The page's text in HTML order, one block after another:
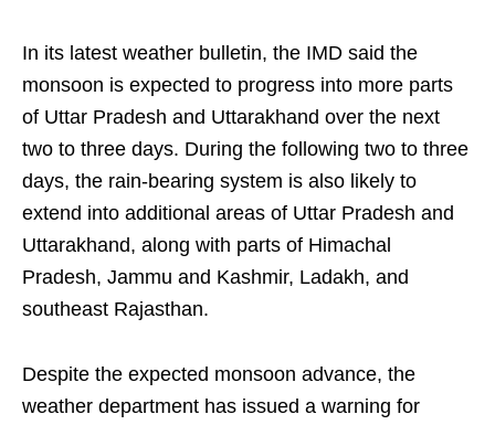
In its latest weather bulletin, the IMD said the
monsoon is expected to progress into more parts
of Uttar Pradesh and Uttarakhand over the next
two to three days. During the following two to three
days, the rain-bearing system is also likely to
extend into additional areas of Uttar Pradesh and
Uttarakhand, along with parts of Himachal
Pradesh, Jammu and Kashmir, Ladakh, and
southeast Rajasthan.
Despite the expected monsoon advance, the
weather department has issued a warning for